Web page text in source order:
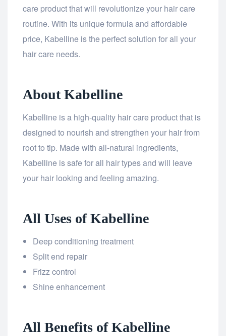
care product that will revolutionize your hair care
routine. With its unique formula and affordable
price, Kabelline is the perfect solution for all your
hair care needs.
About Kabelline
Kabelline is a high-quality hair care product that is
designed to nourish and strengthen your hair from
root to tip. Made with all-natural ingredients,
Kabelline is safe for all hair types and will leave
your hair looking and feeling amazing.
All Uses of Kabelline
Deep conditioning treatment
Split end repair
Frizz control
Shine enhancement
All Benefits of Kabelline